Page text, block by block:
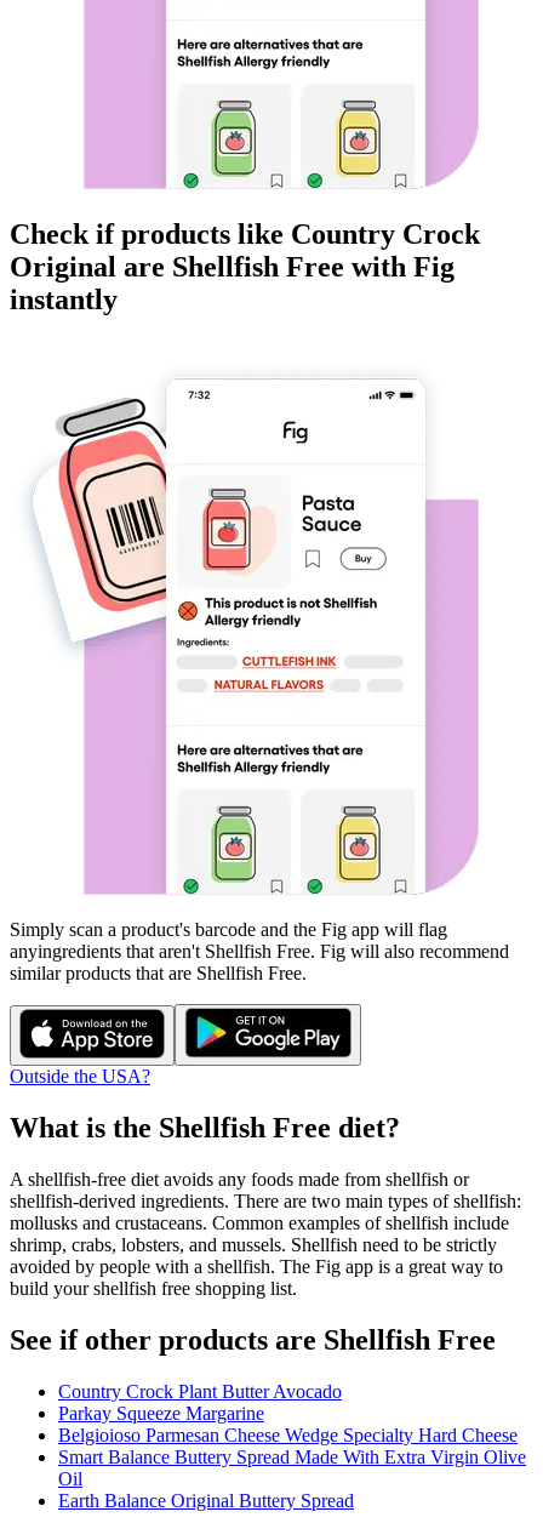
Check if products like Country Crock
Original are Shellfish Free with Fig
instantly
Simply scan a product's barcode and the Fig app will flag
anyingredients that aren't Shellfish Free. Fig will also recommend
similar products that are Shellfish Free.
Outside the USA?
What is the Shellfish Free diet?
A shellfish-free diet avoids any foods made from shellfish or
shellfish-derived ingredients. There are two main types of shellfish:
mollusks and crustaceans. Common examples of shellfish include
shrimp, crabs, lobsters, and mussels. Shellfish need to be strictly
avoided by people with a shellfish. The Fig app is a great way to
build your shellfish free shopping list.
See if other products are Shellfish Free
Country Crock Plant Butter Avocado
Parkay Squeeze Margarine
Belgioioso Parmesan Cheese Wedge Specialty Hard Cheese
Smart Balance Buttery Spread Made With Extra Virgin Olive
Oil
Earth Balance Original Buttery Spread